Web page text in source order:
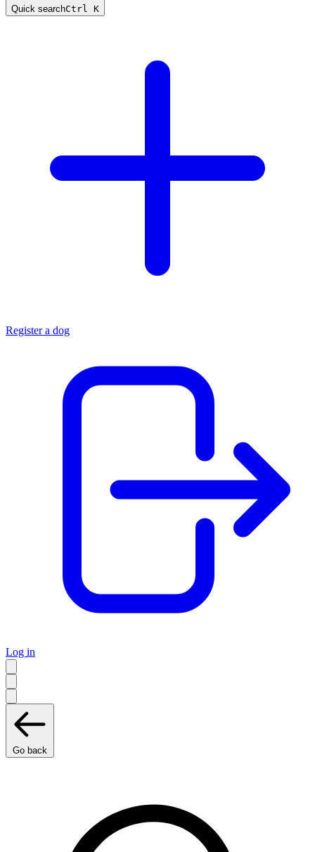
Quick searchCtrl K
Register a dog
Log in
Go back